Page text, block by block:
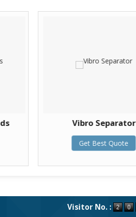
Vibro Separator
Get Best Quote
Visitor No. :